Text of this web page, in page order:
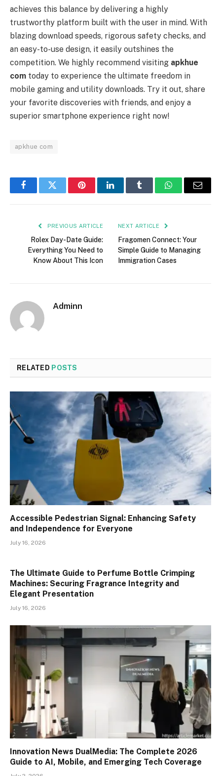
achieves this balance by delivering a highly
trustworthy platform built with the user in mind. With
blazing download speeds, rigorous safety checks, and
an easy-to-use design, it easily outshines the
competition. We highly recommend visiting apkhue
com today to experience the ultimate freedom in
mobile gaming and utility downloads. Try it out, share
your favorite discoveries with friends, and enjoy a
superior smartphone experience right now!
apkhue com
FacebookTwitter PinterestLinkedInTumblr WhatsAppEmail
PREVIOUS ARTICLE
Rolex Day-Date Guide:
Everything You Need to
Know About This Icon
NEXT ARTICLE
Fragomen Connect: Your
Simple Guide to Managing
Immigration Cases
Adminn
RELATED POSTS
Accessible Pedestrian Signal: Enhancing Safety
and Independence for Everyone
July 16, 2026
The Ultimate Guide to Perfume Bottle Crimping
Machines: Securing Fragrance Integrity and
Elegant Presentation
July 16, 2026
Innovation News DualMedia: The Complete 2026
Guide to AI, Mobile, and Emerging Tech Coverage